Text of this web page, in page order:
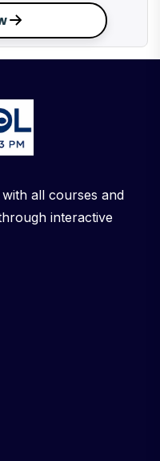
all courses and
interactive